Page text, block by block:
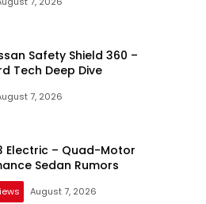
Safety Shield 360 –
Tech Deep Dive
7, 2026
Electric – Quad-Motor
Sedan Rumors
August 7, 2026